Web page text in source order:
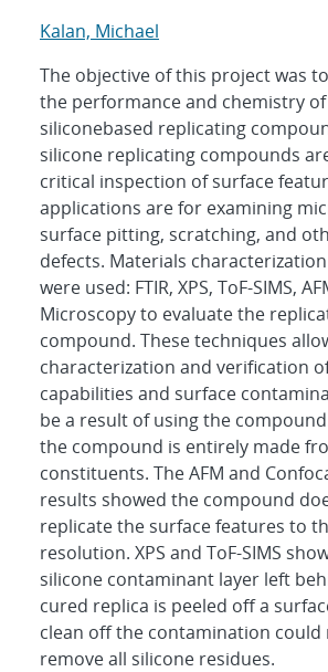
Kalan, Michael
The objective of this project was
the performance and chemistry of
siliconebased replicating
silicone replicating compounds
critical inspection of surface
applications are for examining
surface pitting, scratching, and
defects. Materials
were used: FTIR, XPS, ToF-SIMS,
Microscopy to evaluate the
compound. These techniques
characterization and verification
capabilities and surface
be a result of using the
the compound is entirely made
constituents. The AFM and
results showed the compound
replicate the surface features to
resolution. XPS and ToF-SIMS
silicone contaminant layer left
cured replica is peeled off a
clean off the contamination
remove all silicone residues.